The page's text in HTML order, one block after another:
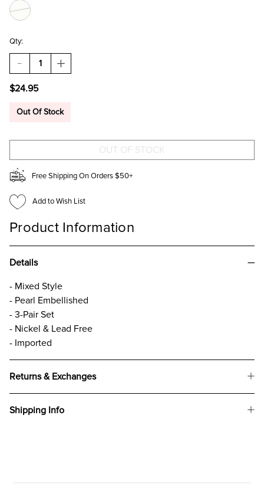
Qty:
DECREASE
QUANTITY
CONNIE
EMBELLISHED
INCREASE
QUANTITY
EMBELLISHED
$24.95
Out Of Stock
Free Shipping On Orders $50+
Add to Wish List
Product Information
Details
- Mixed Style
- Pearl Embellished
- 3-Pair Set
- Nickel & Lead Free
- Imported
Returns & Exchanges
Shipping Info